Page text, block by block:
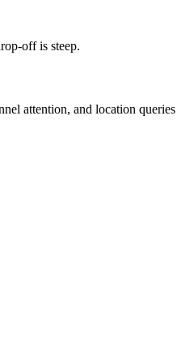
off is steep.
attention, and location